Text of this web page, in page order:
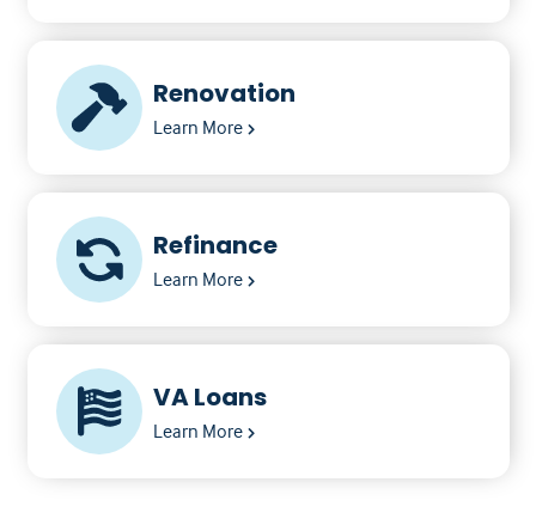
Renovation
Learn More
Refinance
Learn More
VA Loans
Learn More